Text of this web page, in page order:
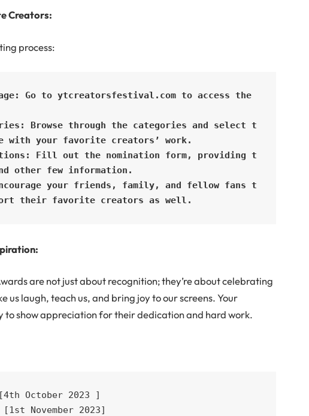
Creators:
process:
Go to ytcreatorsfestival.com to access the
Browse through the categories and select t
with your favorite creators’ work.
Fill out the nomination form, providing t
other few information.
your friends, family, and fellow fans t
their favorite creators as well.
are not just about recognition; they’re about celebrating
us laugh, teach us, and bring joy to our screens. Your
to show appreciation for their dedication and hard work.
October 2023 ]
November 2023]